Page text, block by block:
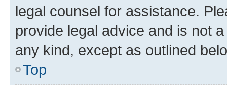
legal counsel for assistance.
provide legal advice and is not
any kind, except as outlined
Top